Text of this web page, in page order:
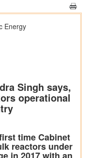
Energy
Singh says,
operational
time Cabinet
reactors under